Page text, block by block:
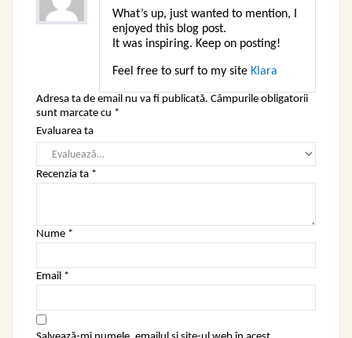
la2
What’s up, just wanted to mention, I
enjoyed this blog post.
It was inspiring. Keep on posting!
Feel free to surf to my site Klara
Adresa ta de email nu va fi publicată. Câmpurile obligatorii
sunt marcate cu *
Evaluarea ta
Recenzia ta *
Nume *
Email *